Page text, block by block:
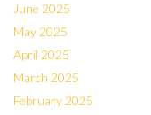
June 2025
May 2025
April 2025
March 2025
February 2025